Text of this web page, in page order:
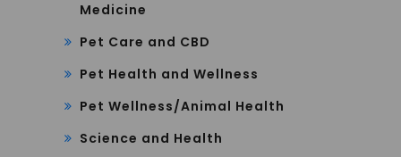
Medicine
Pet Care and CBD
Pet Health and Wellness
Pet Wellness/Animal Health
Science and Health